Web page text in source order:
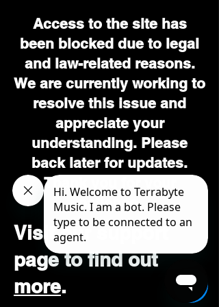
Access to the site has
been blocked due to legal
and law-related reasons.
We are currently working to
resolve this issue and
appreciate your
understanding. Please
back later for updates.
Thank you for your
patience.
Visit our support
page to find out
more.